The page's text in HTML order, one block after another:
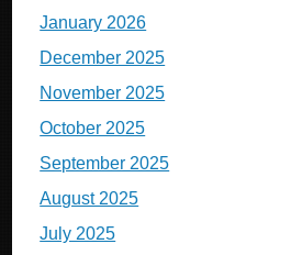
January 2026
December 2025
November 2025
October 2025
September 2025
August 2025
July 2025